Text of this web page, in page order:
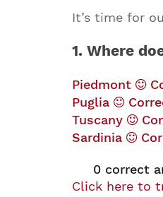
It’s time for
1. Where
Piedmont
Puglia
Tuscany
Sardinia
0 correct
Click here to